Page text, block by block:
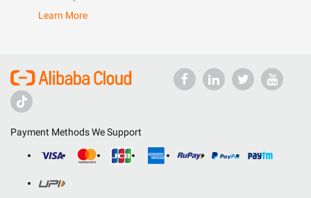
Learn More
Payment Methods We Support